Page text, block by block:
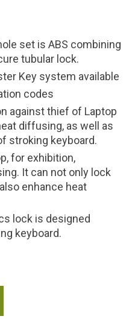
set is ABS combining
tubular lock.
Key system available
codes
against thief of Laptop
diffusing, as well as
stroking keyboard.
for exhibition,
It can not only lock
enhance heat
lock is designed
keyboard.